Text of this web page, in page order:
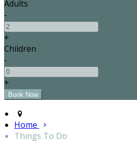
Adults
-
+
Children
-
+
Home
Things To Do